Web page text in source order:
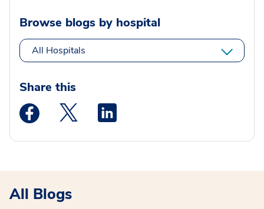
Browse blogs by hospital
All Hospitals
Share this
Medstar Facebook opens a new window
Medstar Twitter opens a new window
All Blogs